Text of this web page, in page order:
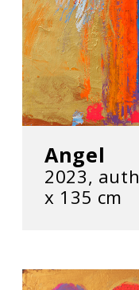
Angel
2023,
х 135 cm